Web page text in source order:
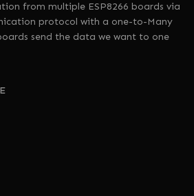
from multiple ESP8266 boards via
protocol with a one-to-Many
send the data we want to one